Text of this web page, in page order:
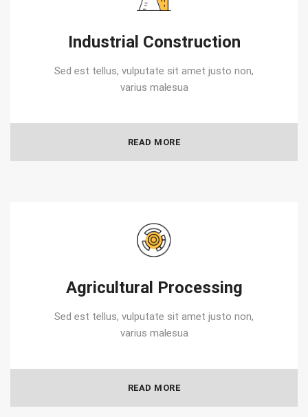
Industrial Construction
Sed est tellus, vulputate sit amet justo non,
varius malesua
READ MORE
Agricultural Processing
Sed est tellus, vulputate sit amet justo non,
varius malesua
READ MORE